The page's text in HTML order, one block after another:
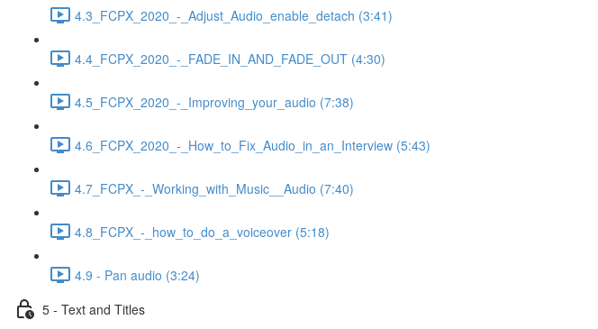
4.3_FCPX_2020_-_Adjust_Audio_enable_detach (3:41)
4.4_FCPX_2020_-_FADE_IN_AND_FADE_OUT (4:30)
4.5_FCPX_2020_-_Improving_your_audio (7:38)
4.6_FCPX_2020_-_How_to_Fix_Audio_in_an_Interview (5:43)
4.7_FCPX_-_Working_with_Music__Audio (7:40)
4.8_FCPX_-_how_to_do_a_voiceover (5:18)
4.9 - Pan audio (3:24)
5 - Text and Titles